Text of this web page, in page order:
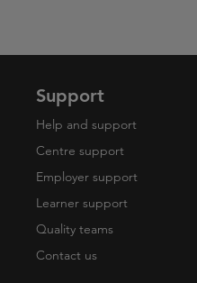
Support
Help and support
Centre support
Employer support
Learner support
Quality teams
Contact us